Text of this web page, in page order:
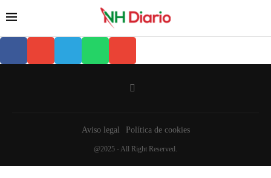
Aviso legal Política de cookies
@2025 - All Right Reserved.